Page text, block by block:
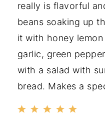
really is flavorful
beans soaking up
it with honey
garlic, green
with a salad with
bread. Makes a